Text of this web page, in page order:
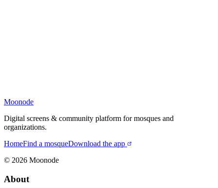
Moonode
Digital screens & community platform for mosques and
organizations.
HomeFind a mosqueDownload the app
© 2026 Moonode
About